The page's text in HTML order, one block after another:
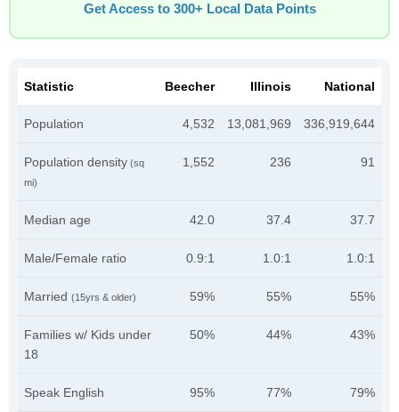
Get Access to 300+ Local Data Points
Statistic Beecher Illinois National
Population 4,532 13,081,969 336,919,644
Population density (sq
mi)
1,552 236 91
Median age 42.0 37.4 37.7
Male/Female ratio 0.9:1 1.0:1 1.0:1
Married (15yrs & older) 59% 55% 55%
Families w/ Kids under
18
50% 44% 43%
Speak English 95% 77% 79%